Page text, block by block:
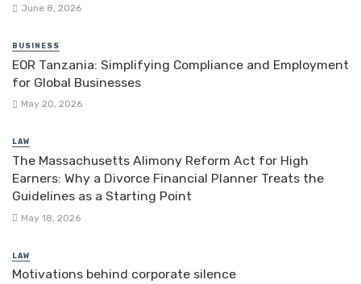
June 8, 2026
BUSINESS
EOR Tanzania: Simplifying Compliance and Employment
for Global Businesses
May 20, 2026
LAW
The Massachusetts Alimony Reform Act for High
Earners: Why a Divorce Financial Planner Treats the
Guidelines as a Starting Point
May 18, 2026
LAW
Motivations behind corporate silence